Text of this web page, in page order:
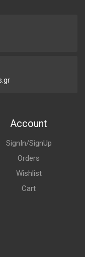
Account
SignIn/SignUp
Orders
Wishlist
Cart